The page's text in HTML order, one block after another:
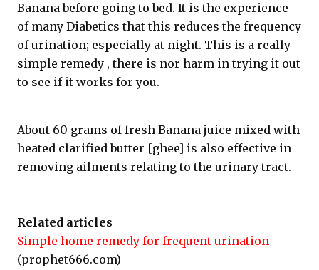
Banana before going to bed. It is the experience
of many Diabetics that this reduces the frequency
of urination; especially at night. This is a really
simple remedy , there is nor harm in trying it out
to see if it works for you.
About 60 grams of fresh Banana juice mixed with
heated clarified butter [ghee] is also effective in
removing ailments relating to the urinary tract.
Related articles
Simple home remedy for frequent urination
(prophet666.com)